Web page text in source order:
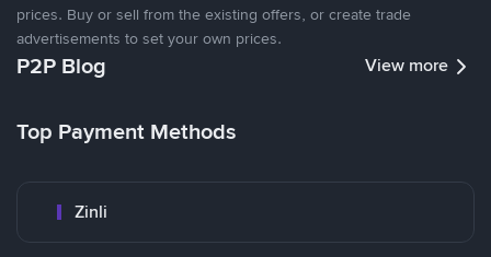
prices. Buy or sell from the existing offers, or create trade
advertisements to set your own prices.
P2P Blog View more
Top Payment Methods
Zinli